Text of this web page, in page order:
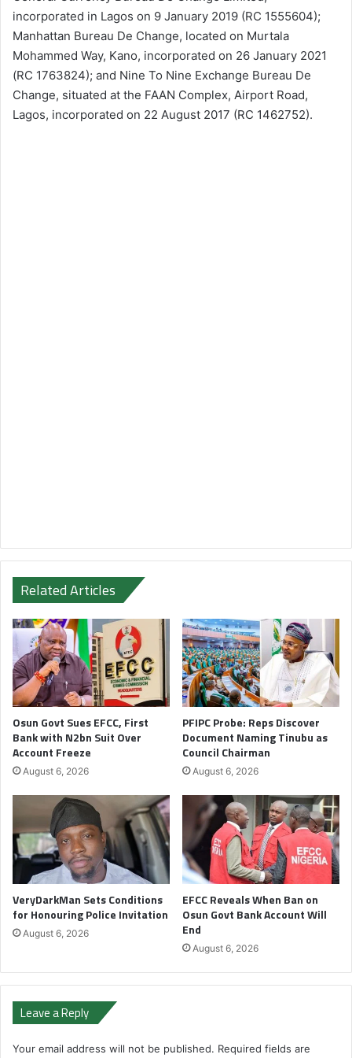
incorporated in Lagos on 9 January 2019 (RC 1555604);
Manhattan Bureau De Change, located on Murtala
Mohammed Way, Kano, incorporated on 26 January 2021
(RC 1763824); and Nine To Nine Exchange Bureau De
Change, situated at the FAAN Complex, Airport Road,
Lagos, incorporated on 22 August 2017 (RC 1462752).
Related Articles
Osun Govt Sues EFCC, First
Bank with N2bn Suit Over
Account Freeze
August 6, 2026
PFIPC Probe: Reps Discover
Document Naming Tinubu as
Council Chairman
August 6, 2026
VeryDarkMan Sets Conditions
for Honouring Police Invitation
August 6, 2026
EFCC Reveals When Ban on
Osun Govt Bank Account Will
End
August 6, 2026
Leave a Reply
Your email address will not be published. Required fields are